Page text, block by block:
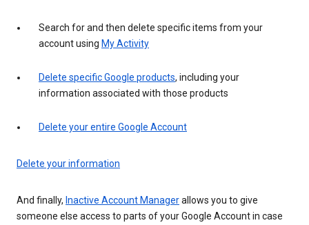
Search for and then delete specific items from your
account using My Activity
Delete specific Google products, including your
information associated with those products
Delete your entire Google Account
Delete your information
And finally, Inactive Account Managerallows you to give
someone else access to parts of your Google Account in case